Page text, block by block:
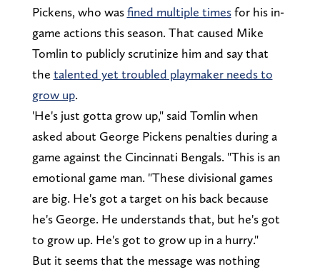
Pickens, who wasfined multiple timesfor his in-
game actions this season. That caused Mike
Tomlin to publicly scrutinize him and say that
the talented yet troubled playmaker needs to
grow up.
'He's just gotta grow up," said Tomlin when
asked about George Pickens penalties during a
game against the Cincinnati Bengals. "This is an
emotional game man. "These divisional games
are big. He's got a target on his back because
he's George. He understands that, but he's got
to grow up. He's got to grow up in a hurry."
But it seems that the message was nothing